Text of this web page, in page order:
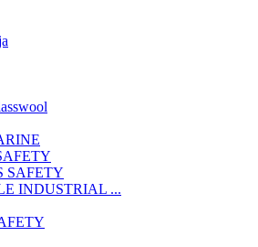
SAFETY
INDUSTRIAL ...